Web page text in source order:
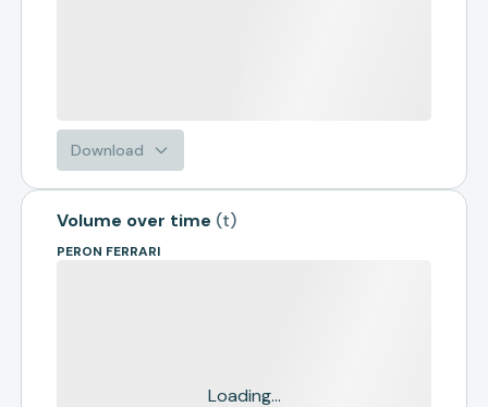
Download
Volume over time (t)
PERON FERRARI
Loading...